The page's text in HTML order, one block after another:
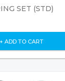
SET (STD)
+ ADD TO CART